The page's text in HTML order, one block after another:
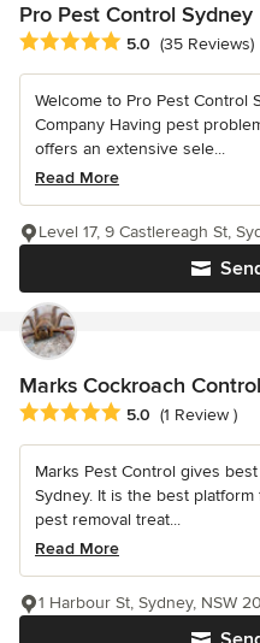
Pro Pest Control Sydney
Average rating: 5 out of 5
5.0 (35 Reviews)
Welcome to Pro Pest Control
Company Having pest
offers an extensive sele...
Read More
Level 17, 9 Castlereagh St,
Marks Cockroach
Average rating: 5 out of 5
5.0 (1 Review )
Marks Pest Control gives
Sydney. It is the best
pest removal treat...
Read More
1 Harbour St, Sydney, NSW